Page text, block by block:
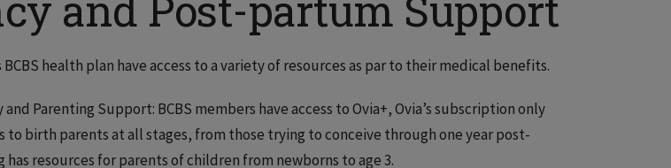
BCBS health plan have access to a variety of resources as par to their medical benefits.
Parenting Support: BCBS members have access to Ovia+, Ovia’s subscription only
to birth parents at all stages, from those trying to conceive through one year post-
has resources for parents of children from newborns to age 3.